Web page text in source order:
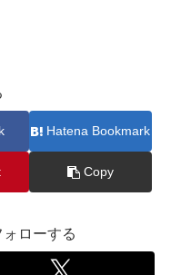
Hatena Bookmark
Copy
ローする